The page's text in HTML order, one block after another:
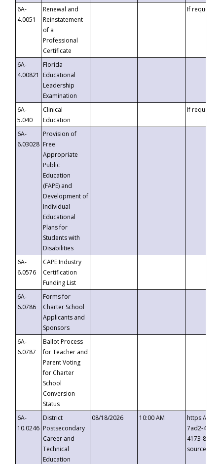
6A-
4.0051
Renewal and
Reinstatement
of a
Professional
Certificate
If requested
6A-
4.00821
Florida
Educational
Leadership
Examination
6A-
5.040
Clinical
Education
If requested
6A-
6.03028
Provision of
Free
Appropriate
Public
Education
(FAPE) and
Development of
Individual
Educational
Plans for
Students with
Disabilities
6A-
6.0576
CAPE Industry
Certification
Funding List
6A-
6.0786
Forms for
Charter School
Applicants and
Sponsors
6A-
6.0787
Ballot Process
for Teacher and
Parent Voting
for Charter
School
Conversion
Status
6A-
10.0246
District
Postsecondary
Career and
Technical
Education
08/18/2026 10:00 AM
https://
7ad2-4249-
4173-8c1c-